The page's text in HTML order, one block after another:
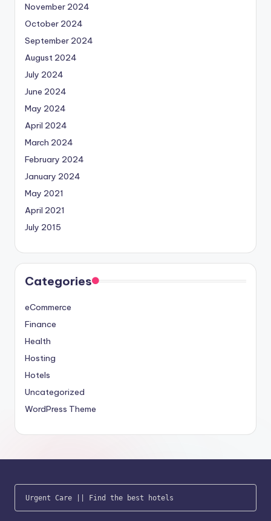
November 2024
October 2024
September 2024
August 2024
July 2024
June 2024
May 2024
April 2024
March 2024
February 2024
January 2024
May 2021
April 2021
July 2015
Categories
eCommerce
Finance
Health
Hosting
Hotels
Uncategorized
WordPress Theme
Urgent Care || Find the best hotels